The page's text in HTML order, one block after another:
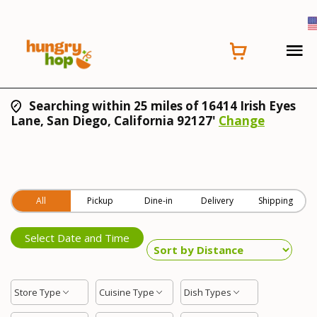
Searching within 25 miles of 16414 Irish Eyes
Lane, San Diego, California 92127' Change
All Pickup Dine-in Delivery Shipping
Select Date and Time
Store Type Cuisine Type Dish Types